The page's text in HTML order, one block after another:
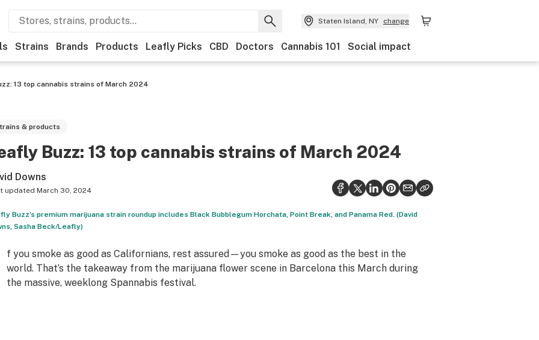
Staten Island, NY change
Strains Brands Products Leafly Picks CBD Doctors Cannabis 101 Social impact
13 top cannabis strains of March 2024
& products
Buzz: 13 top cannabis strains of March 2024
Downs
updated March 30, 2024
Buzz’s premium marijuana strain roundup includes Black Bubblegum Horchata, Point Break, and Panama Red. (David
Sasha Beck/Leafly)
f you smoke as good as Californians, rest assured—you smoke as good as the best in the
world. That’s the takeaway from the marijuana flower scene in Barcelona this March during
the massive, weeklong Spannabis festival.